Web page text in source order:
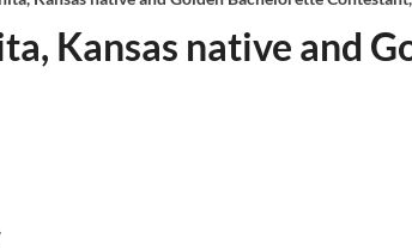
Kansas native and